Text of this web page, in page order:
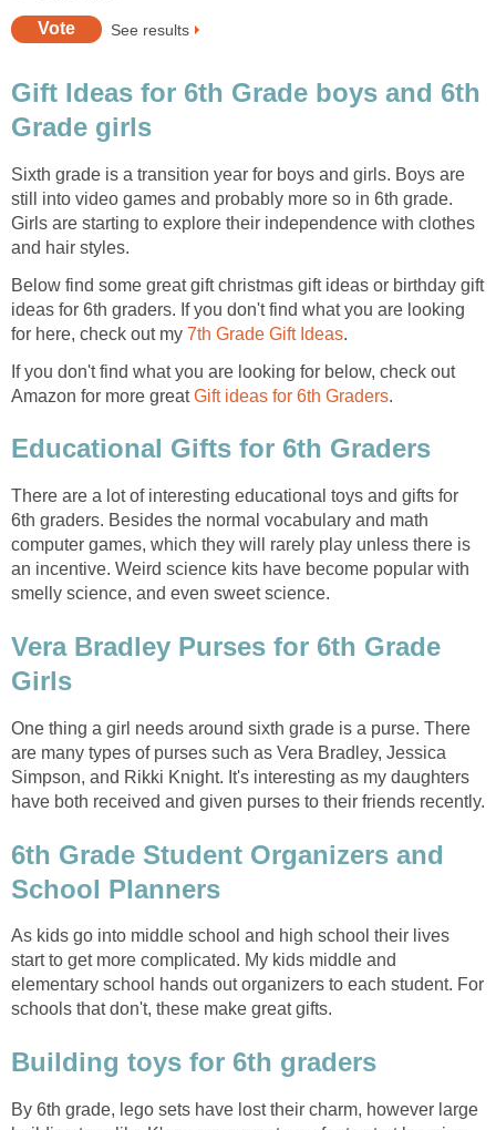
See results
Gift Ideas for 6th Grade boys and 6th
Grade girls
Sixth grade is a transition year for boys and girls. Boys are
still into video games and probably more so in 6th grade.
Girls are starting to explore their independence with clothes
and hair styles.
Below find some great gift christmas gift ideas or birthday gift
ideas for 6th graders. If you don't find what you are looking
for here, check out my 7th Grade Gift Ideas.
If you don't find what you are looking for below, check out
Amazon for more greatGift ideas for 6th Graders.
Educational Gifts for 6th Graders
There are a lot of interesting educational toys and gifts for
6th graders. Besides the normal vocabulary and math
computer games, which they will rarely play unless there is
an incentive. Weird science kits have become popular with
smelly science, and even sweet science.
Vera Bradley Purses for 6th Grade
Girls
One thing a girl needs around sixth grade is a purse. There
are many types of purses such as Vera Bradley, Jessica
Simpson, and Rikki Knight. It's interesting as my daughters
have both received and given purses to their friends recently.
6th Grade Student Organizers and
School Planners
As kids go into middle school and high school their lives
start to get more complicated. My kids middle and
elementary school hands out organizers to each student. For
schools that don't, these make great gifts.
Building toys for 6th graders
By 6th grade, lego sets have lost their charm, however large